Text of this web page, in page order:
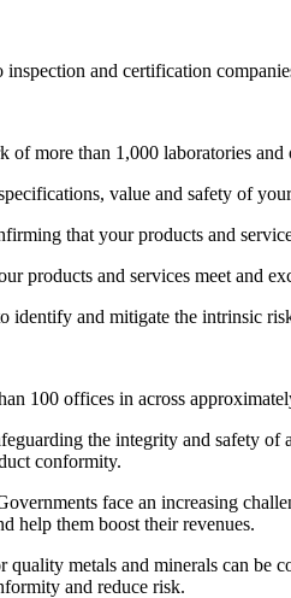
inspection and certification
of more than 1,000 laboratories
value and safety of
that your products and
products and services meet and
identify and mitigate the intrinsic
100 offices in across
the integrity and safety of
conformity.
face an increasing
help them boost their revenues.
quality metals and minerals can be
and reduce risk.